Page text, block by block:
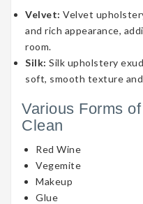
Velvet: Velvet
and rich appearance,
room.
Silk: Silk upholstery
soft, smooth texture
Various Forms
Clean
Red Wine
Vegemite
Makeup
Glue